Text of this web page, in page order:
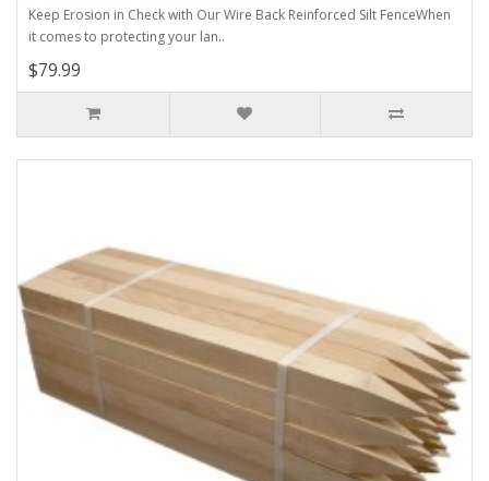
Keep Erosion in Check with Our Wire Back Reinforced Silt FenceWhen
it comes to protecting your lan..
$79.99